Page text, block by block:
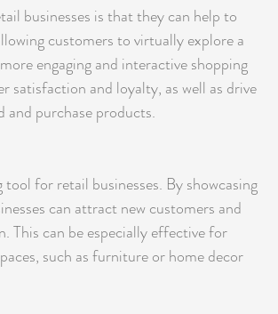
businesses is that they can help to
customers to virtually explore a
engaging and interactive shopping
satisfaction and loyalty, as well as drive
and purchase products.
for retail businesses. By showcasing
can attract new customers and
This can be especially effective for
such as furniture or home decor